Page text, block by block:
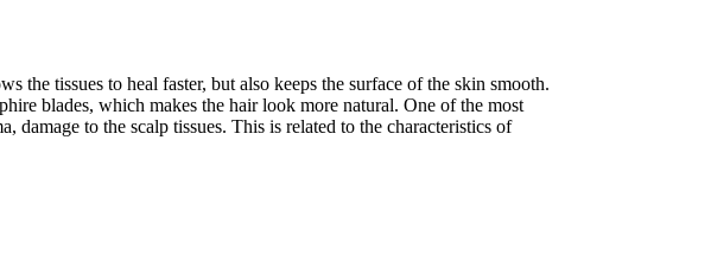
the tissues to heal faster, but also keeps the surface of the skin smooth.
blades, which makes the hair look more natural. One of the most
damage to the scalp tissues. This is related to the characteristics of